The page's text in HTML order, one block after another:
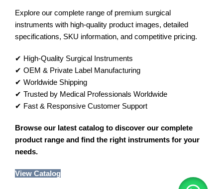
Explore our complete range of premium surgical
instruments with high-quality product images, detailed
specifications, SKU information, and competitive pricing.
✔ High-Quality Surgical Instruments
✔ OEM & Private Label Manufacturing
✔ Worldwide Shipping
✔ Trusted by Medical Professionals Worldwide
✔ Fast & Responsive Customer Support
Browse our latest catalog to discover our complete
product range and find the right instruments for your
needs.
View Catalog